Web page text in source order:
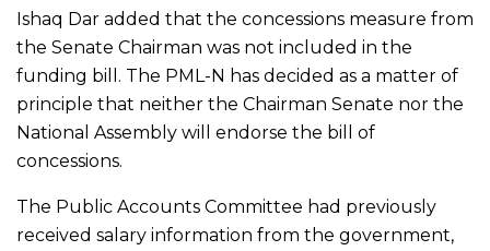
Ishaq Dar added that the concessions measure from
the Senate Chairman was not included in the
funding bill. The PML-N has decided as a matter of
principle that neither the Chairman Senate nor the
National Assembly will endorse the bill of
concessions.
The Public Accounts Committee had previously
received salary information from the government,